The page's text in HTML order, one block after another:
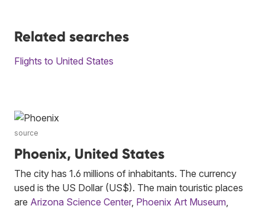
Related searches
Flights to United States
source
Phoenix, United States
The city has 1.6 millions of inhabitants. The currency
used is the US Dollar (US$). The main touristic places
are Arizona Science Center, Phoenix Art Museum